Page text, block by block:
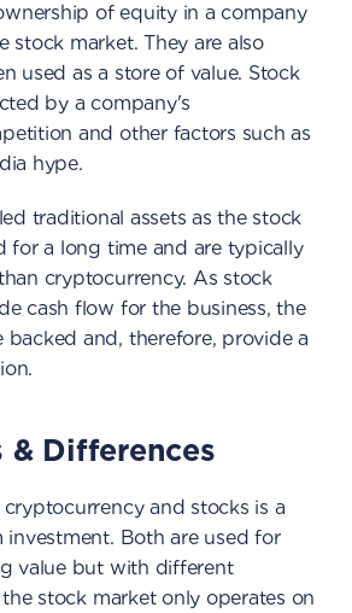
of equity in a company
stock market. They are also
used as a store of value. Stock
by a company's
and other factors such as
hype.
traditional assets as the stock
for a long time and are typically
cryptocurrency. As stock
cash flow for the business, the
backed and, therefore, provide a
Differences
and stocks is a
Both are used for
value but with different
stock market only operates on